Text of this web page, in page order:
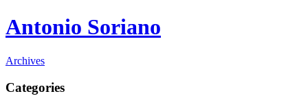
Antonio Soriano
Archives
Categories